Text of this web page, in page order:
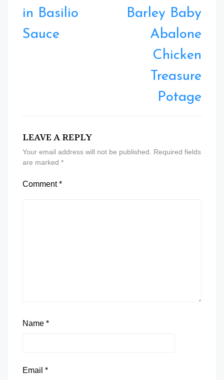
in Basilio
Sauce
Barley Baby
Abalone
Chicken
Treasure
Potage
LEAVE A REPLY
Your email address will not be published.
Required fields
are marked *
Comment*
Name *
Email *